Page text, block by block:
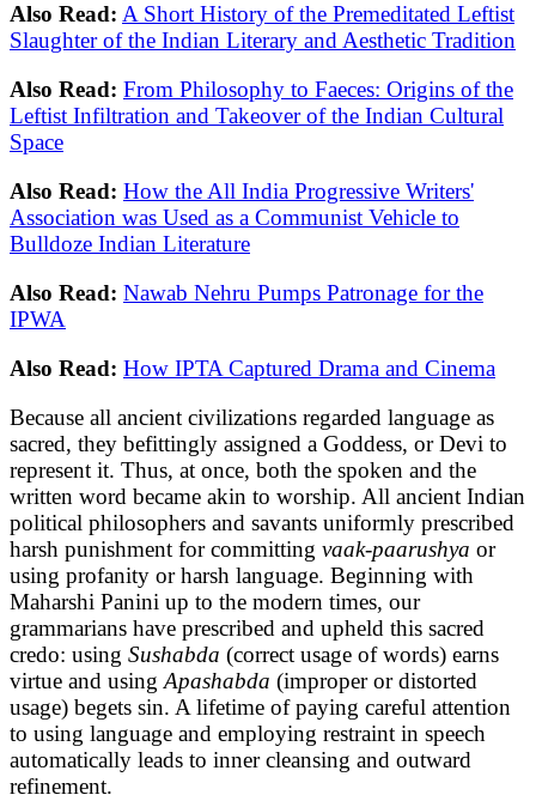
Also Read: A Short History of the Premeditated Leftist
Slaughter of the Indian Literary and Aesthetic Tradition
Also Read: From Philosophy to Faeces: Origins of the
Leftist Infiltration and Takeover of the Indian Cultural
Space
Also Read: How the All India Progressive Writers'
Association was Used as a Communist Vehicle to
Bulldoze Indian Literature
Also Read: Nawab Nehru Pumps Patronage for the
IPWA
Also Read: How IPTA Captured Drama and Cinema
Because all ancient civilizations regarded language as
sacred, they befittingly assigned a Goddess, or Devi to
represent it. Thus, at once, both the spoken and the
written word became akin to worship. All ancient Indian
political philosophers and savants uniformly prescribed
harsh punishment for committing vaak-paarushya or
using profanity or harsh language. Beginning with
Maharshi Panini up to the modern times, our
grammarians have prescribed and upheld this sacred
credo: using Sushabda (correct usage of words) earns
virtue and usingApashabda (improper or distorted
usage) begets sin. A lifetime of paying careful attention
to using language and employing restraint in speech
automatically leads to inner cleansing and outward
refinement.